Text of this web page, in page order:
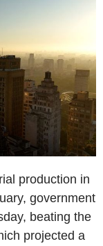
production in
government
beating the
projected a